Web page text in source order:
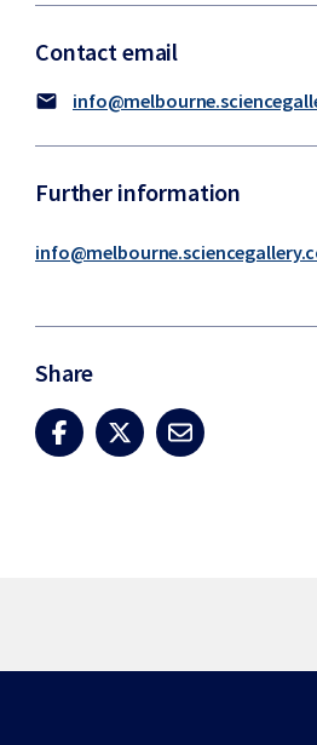
Contact email
mail
Further information
Share